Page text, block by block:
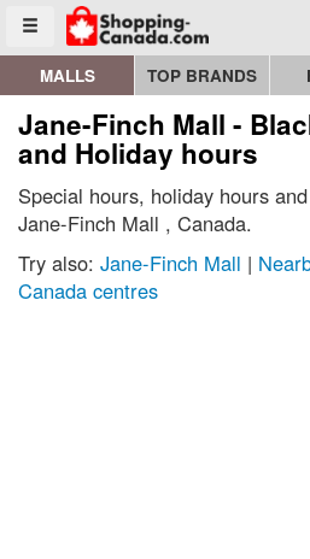
Toggle menu
Go to homepage - click to logo image
MALLS TOP BRANDS
Jane-Finch Mall -
and Holiday hours
Special hours, holiday hours
Jane-Finch Mall , Canada.
Try also: Jane-Finch Mall |
Canada centres